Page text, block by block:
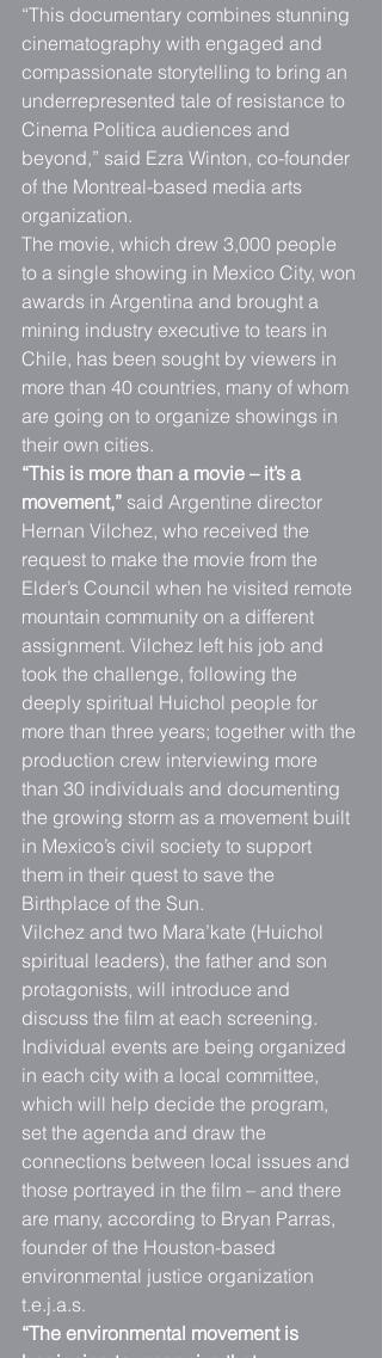
“This documentary combines stunning
cinematography with engaged and
compassionate storytelling to bring an
underrepresented tale of resistance to
Cinema Politica audiences and
beyond,” said Ezra Winton, co-founder
of the Montreal-based media arts
organization.
The movie, which drew 3,000 people
to a single showing in Mexico City, won
awards in Argentina and brought a
mining industry executive to tears in
Chile, has been sought by viewers in
more than 40 countries, many of whom
are going on to organize showings in
their own cities.
“This is more than a movie – it’s a
movement,” said Argentine director
Hernan Vilchez, who received the
request to make the movie from the
Elder’s Council when he visited remote
mountain community on a different
assignment. Vilchez left his job and
took the challenge, following the
deeply spiritual Huichol people for
more than three years; together with the
production crew interviewing more
than 30 individuals and documenting
the growing storm as a movement built
in Mexico’s civil society to support
them in their quest to save the
Birthplace of the Sun.
Vilchez and two Mara’kate (Huichol
spiritual leaders), the father and son
protagonists, will introduce and
discuss the film at each screening.
Individual events are being organized
in each city with a local committee,
which will help decide the program,
set the agenda and draw the
connections between local issues and
those portrayed in the film – and there
are many, according to Bryan Parras,
founder of the Houston-based
environmental justice organization
t.e.j.a.s.
“The environmental movement is